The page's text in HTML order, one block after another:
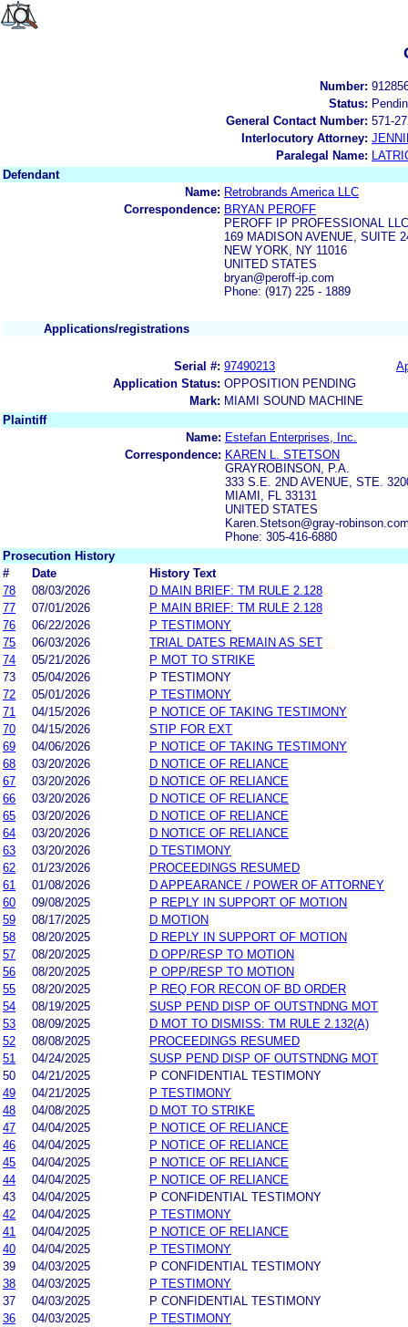
Number:
Status:
General Contact Number: 571-
Interlocutory Attorney:
Paralegal Name:
Defendant
Name: Retrobrands America LLC
Correspondence: BRYAN PEROFF
PEROFF IP PROFESSIONAL LLC
169 MADISON AVENUE, SUITE
NEW YORK, NY 11016
UNITED STATES
bryan@peroff-ip.com
Phone: (917) 225 - 1889
Applications/registrations
Serial #: 97490213
Application Status: OPPOSITION PENDING
Mark: MIAMI SOUND MACHINE
Plaintiff
Name: Estefan Enterprises, Inc.
Correspondence: KAREN L. STETSON
GRAYROBINSON, P.A.
333 S.E. 2ND AVENUE, STE.
MIAMI, FL 33131
UNITED STATES
Karen.Stetson@gray-
Phone: 305-416-6880
Prosecution History
#
Date
History Text
78
08/03/2026
D MAIN BRIEF: TM RULE 2.128
77
07/01/2026
P MAIN BRIEF: TM RULE 2.128
76
06/22/2026
P TESTIMONY
75
06/03/2026
TRIAL DATES REMAIN AS SET
74
05/21/2026
P MOT TO STRIKE
73
05/04/2026
P TESTIMONY
72
05/01/2026
P TESTIMONY
71
04/15/2026
P NOTICE OF TAKING TESTIMONY
70
04/15/2026
STIP FOR EXT
69
04/06/2026
P NOTICE OF TAKING TESTIMONY
68
03/20/2026
D NOTICE OF RELIANCE
67
03/20/2026
D NOTICE OF RELIANCE
66
03/20/2026
D NOTICE OF RELIANCE
65
03/20/2026
D NOTICE OF RELIANCE
64
03/20/2026
D NOTICE OF RELIANCE
63
03/20/2026
D TESTIMONY
62
01/23/2026
PROCEEDINGS RESUMED
61
01/08/2026
D APPEARANCE / POWER OF ATTORNEY
60
09/08/2025
P REPLY IN SUPPORT OF MOTION
59
08/17/2025
D MOTION
58
08/20/2025
D REPLY IN SUPPORT OF MOTION
57
08/20/2025
D OPP/RESP TO MOTION
56
08/20/2025
P OPP/RESP TO MOTION
55
08/20/2025
P REQ FOR RECON OF BD ORDER
54
08/19/2025
SUSP PEND DISP OF OUTSTNDNG MOT
53
08/09/2025
D MOT TO DISMISS: TM RULE 2.132(A)
52
08/08/2025
PROCEEDINGS RESUMED
51
04/24/2025
SUSP PEND DISP OF OUTSTNDNG MOT
50
04/21/2025
P CONFIDENTIAL TESTIMONY
49
04/21/2025
P TESTIMONY
48
04/08/2025
D MOT TO STRIKE
47
04/04/2025
P NOTICE OF RELIANCE
46
04/04/2025
P NOTICE OF RELIANCE
45
04/04/2025
P NOTICE OF RELIANCE
44
04/04/2025
P NOTICE OF RELIANCE
43
04/04/2025
P CONFIDENTIAL TESTIMONY
42
04/04/2025
P TESTIMONY
41
04/04/2025
P NOTICE OF RELIANCE
40
04/04/2025
P TESTIMONY
39
04/03/2025
P CONFIDENTIAL TESTIMONY
38
04/03/2025
P TESTIMONY
37
04/03/2025
P CONFIDENTIAL TESTIMONY
36
04/03/2025
P TESTIMONY